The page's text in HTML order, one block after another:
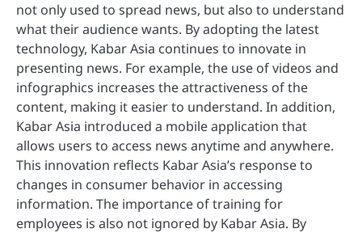
not only used to spread news, but also to understand
what their audience wants. By adopting the latest
technology, Kabar Asia continues to innovate in
presenting news. For example, the use of videos and
infographics increases the attractiveness of the
content, making it easier to understand. In addition,
Kabar Asia introduced a mobile application that
allows users to access news anytime and anywhere.
This innovation reflects Kabar Asia’s response to
changes in consumer behavior in accessing
information. The importance of training for
employees is also not ignored by Kabar Asia. By